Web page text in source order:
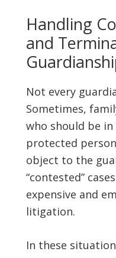
Handling
and
Not every
Sometimes,
who should be
protected
object to the
“contested”
expensive and
litigation.
In these